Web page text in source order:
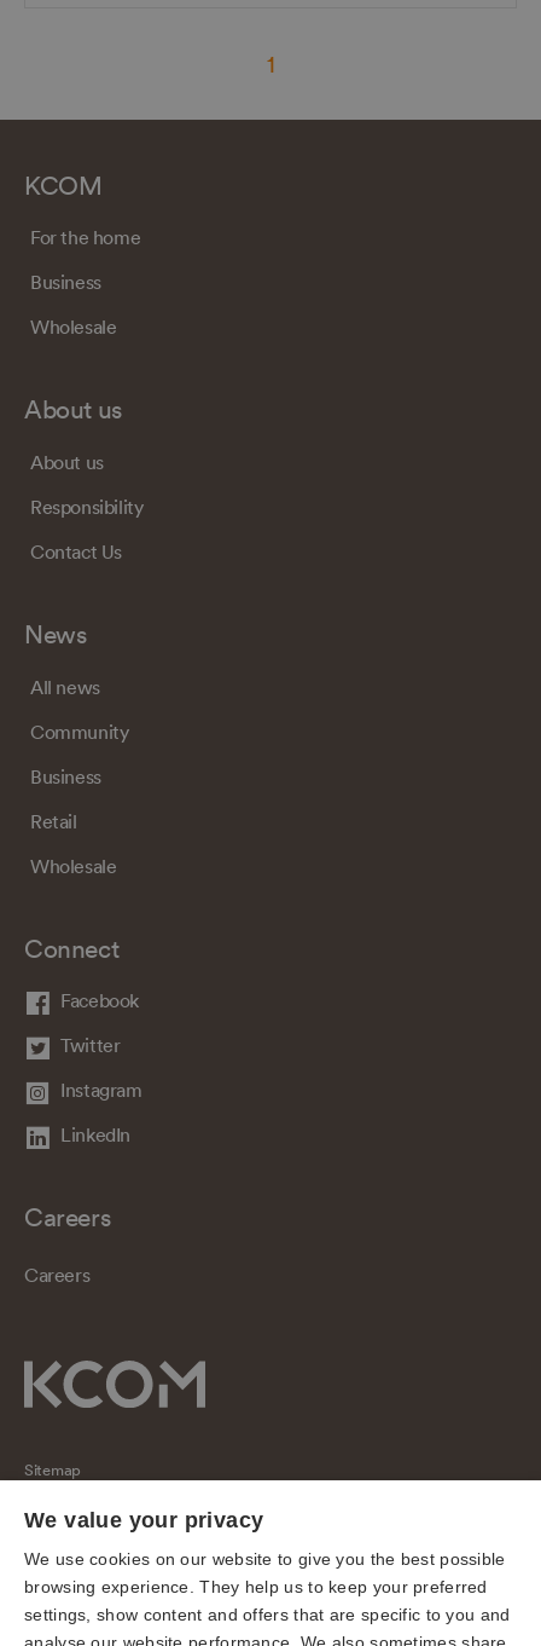
1
KCOM
For the home
Business
Wholesale
About us
About us
Responsibility
Contact Us
News
All news
Community
Business
Retail
Wholesale
Connect
Facebook
Twitter
Instagram
LinkedIn
Careers
Careers
Sitemap
Regulatory
Universal Service Obligation
Cookies
Privacy notice
We value your privacy
We use cookies on our website to give you the best possible
browsing experience. They help us to keep your preferred
settings, show content and offers that are specific to you and